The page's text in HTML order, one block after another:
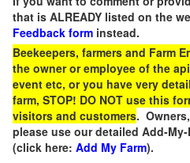
that is ALREADY listed on the
Feedback form instead.
Beekeepers, farmers and Farm
the owner or employee of the
event etc, or you have very
farm, STOP! DO NOT use this
visitors and customers.
please use our detailed Add-
(click here: Add My Farm).